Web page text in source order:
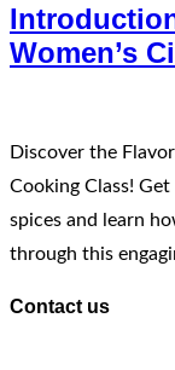
Women’s
Discover the
Cooking Class!
spices and learn
through this
Contact us